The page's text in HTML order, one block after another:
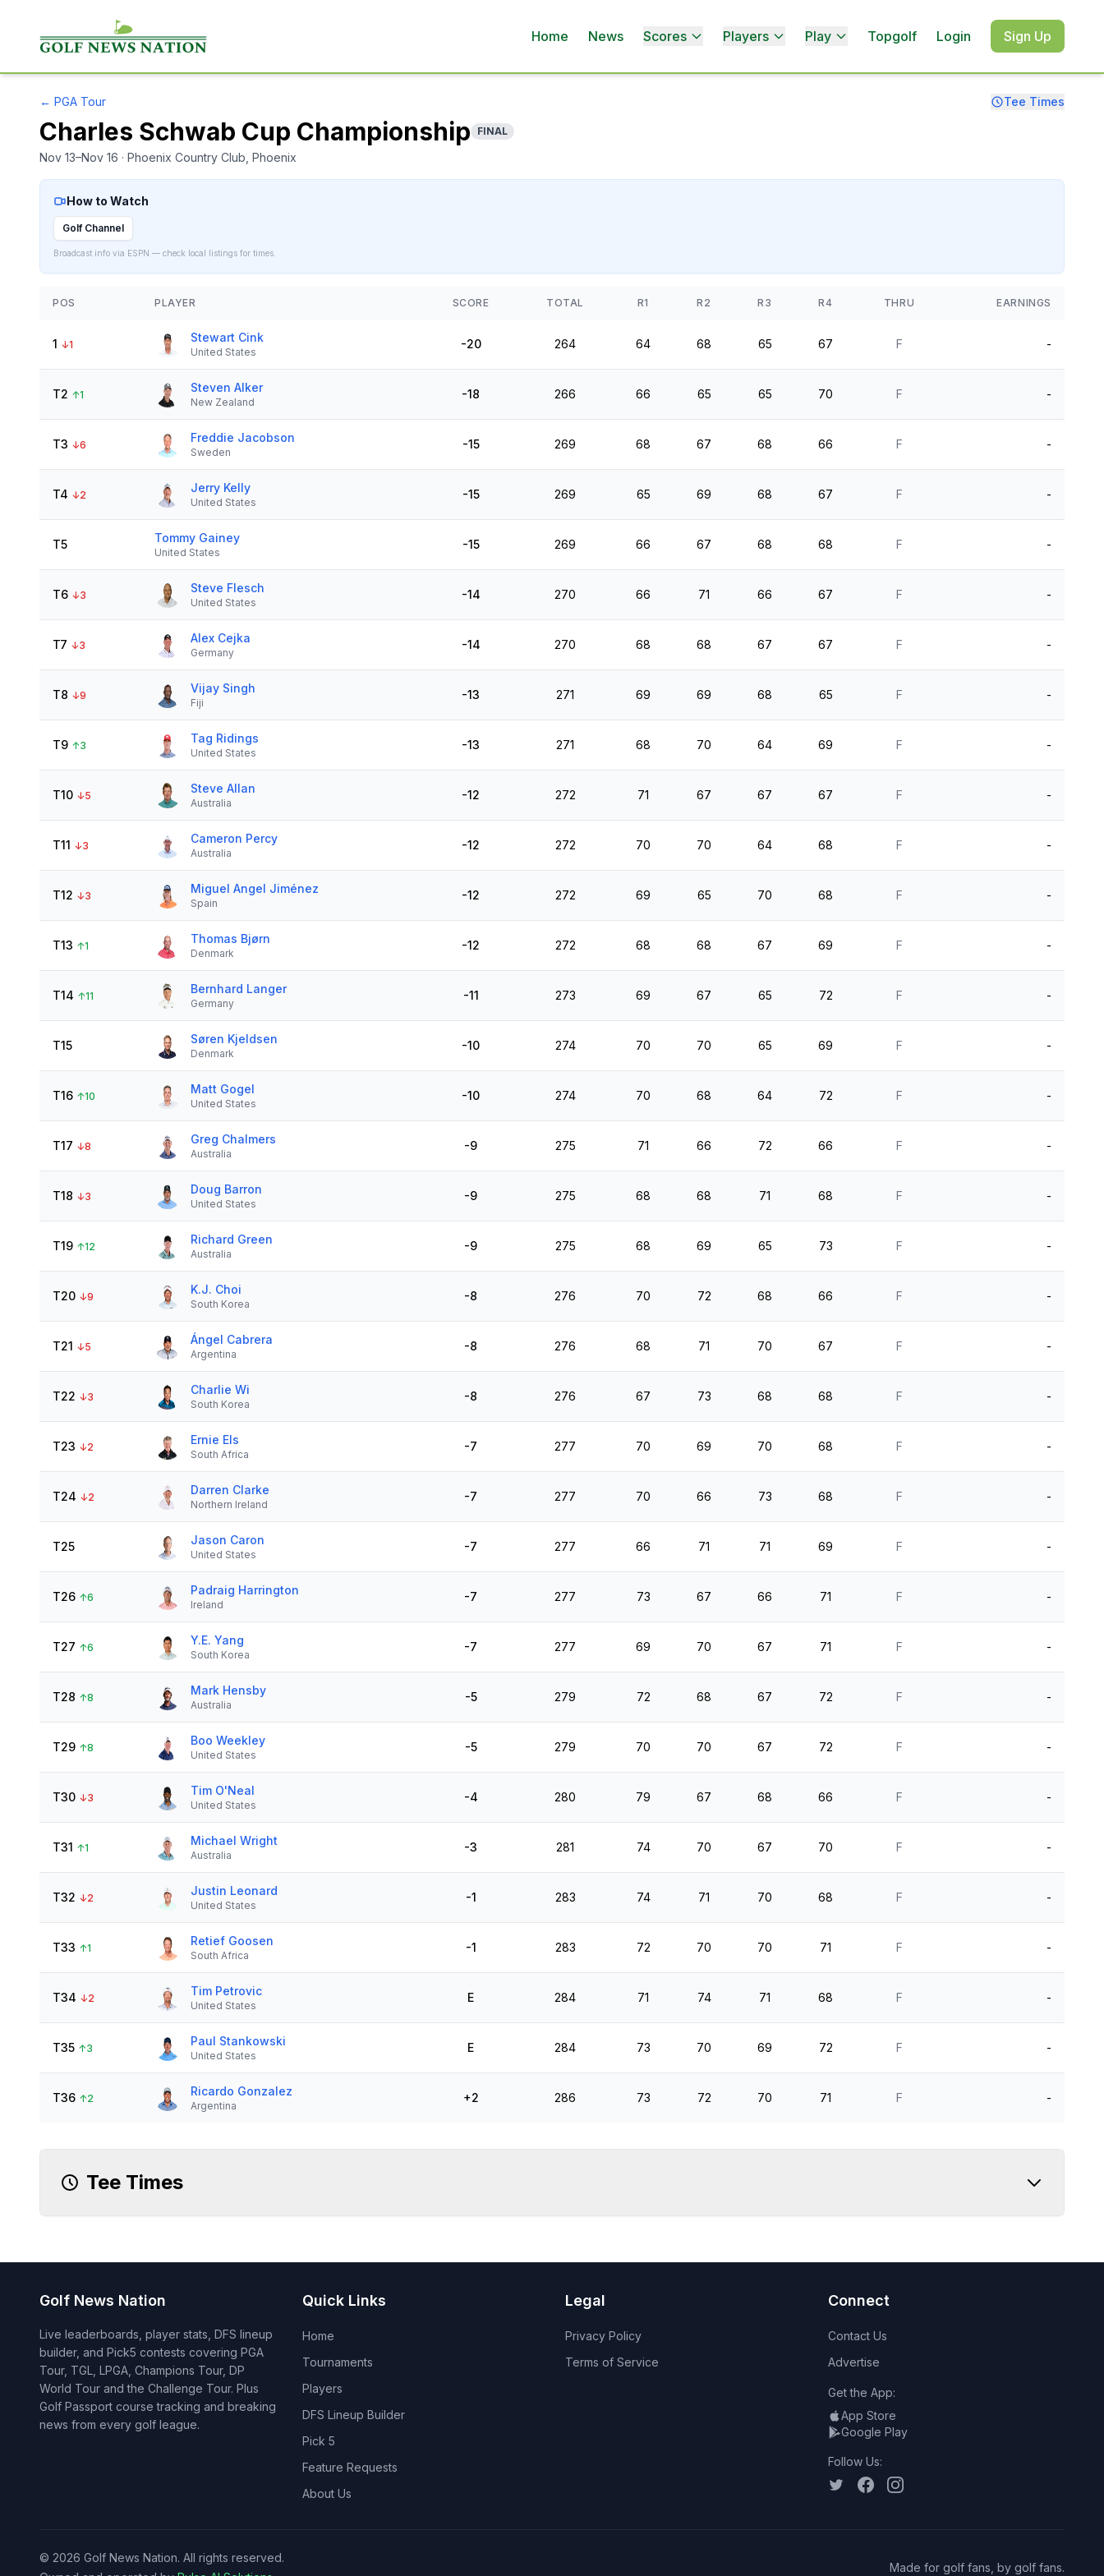
Home News Scores Players Play Topgolf Login Sign Up
← PGA Tour Tee Times
Charles Schwab Cup Championship FINAL
Nov 13–Nov 16 · Phoenix Country Club , Phoenix
How to Watch
Golf Channel
Broadcast info via ESPN — check local listings for times.
POS PLAYER SCORE TOTAL R1 R2 R3 R4 THRU EARNINGS
1 ↓1
Stewart Cink
United States
-20 264 64 68 65 67 F -
T2 ↑1
Steven Alker
New Zealand
-18 266 66 65 65 70 F -
T3 ↓6
Freddie Jacobson
Sweden
-15 269 68 67 68 66 F -
T4 ↓2
Jerry Kelly
United States
-15 269 65 69 68 67 F -
T5 Tommy Gainey
United States
-15 269 66 67 68 68 F -
T6 ↓3
Steve Flesch
United States
-14 270 66 71 66 67 F -
T7 ↓3
Alex Cejka
Germany
-14 270 68 68 67 67 F -
T8 ↓9
Vijay Singh
Fiji
-13 271 69 69 68 65 F -
T9 ↑3
Tag Ridings
United States
-13 271 68 70 64 69 F -
T10 ↓5
Steve Allan
Australia
-12 272 71 67 67 67 F -
T11 ↓3
Cameron Percy
Australia
-12 272 70 70 64 68 F -
T12 ↓3
Miguel Angel Jiménez
Spain
-12 272 69 65 70 68 F -
T13 ↑1
Thomas Bjørn
Denmark
-12 272 68 68 67 69 F -
T14 ↑11
Bernhard Langer
Germany
-11 273 69 67 65 72 F -
T15 Søren Kjeldsen
Denmark
-10 274 70 70 65 69 F -
T16 ↑10
Matt Gogel
United States
-10 274 70 68 64 72 F -
T17 ↓8
Greg Chalmers
Australia
-9 275 71 66 72 66 F -
T18 ↓3
Doug Barron
United States
-9 275 68 68 71 68 F -
T19 ↑12
Richard Green
Australia
-9 275 68 69 65 73 F -
T20 ↓9
K.J. Choi
South Korea
-8 276 70 72 68 66 F -
T21 ↓5
Ángel Cabrera
Argentina
-8 276 68 71 70 67 F -
T22 ↓3
Charlie Wi
South Korea
-8 276 67 73 68 68 F -
T23 ↓2
Ernie Els
South Africa
-7 277 70 69 70 68 F -
T24 ↓2
Darren Clarke
Northern Ireland
-7 277 70 66 73 68 F -
T25 Jason Caron
United States
-7 277 66 71 71 69 F -
T26 ↑6
Padraig Harrington
Ireland
-7 277 73 67 66 71 F -
T27 ↑6
Y.E. Yang
South Korea
-7 277 69 70 67 71 F -
T28 ↑8
Mark Hensby
Australia
-5 279 72 68 67 72 F -
T29 ↑8
Boo Weekley
United States
-5 279 70 70 67 72 F -
T30 ↓3
Tim O'Neal
United States
-4 280 79 67 68 66 F -
T31 ↑1
Michael Wright
Australia
-3 281 74 70 67 70 F -
T32 ↓2
Justin Leonard
United States
-1 283 74 71 70 68 F -
T33 ↑1
Retief Goosen
South Africa
-1 283 72 70 70 71 F -
T34 ↓2
Tim Petrovic
United States
E 284 71 74 71 68 F -
T35 ↑3
Paul Stankowski
United States
E 284 73 70 69 72 F -
T36 ↑2
Ricardo Gonzalez
Argentina
+2 286 73 72 70 71 F -
Tee Times
Golf News Nation
Live leaderboards, player stats, DFS lineup
builder, and Pick5 contests covering PGA
Tour, TGL, LPGA, Champions Tour, DP
World Tour and the Challenge Tour. Plus
Golf Passport course tracking and breaking
news from every golf league.
Quick Links
Home
Tournaments
Players
DFS Lineup Builder
Pick 5
Feature Requests
About Us
Legal
Privacy Policy
Terms of Service
Connect
Contact Us
Advertise
Get the App:
App Store
Google Play
Follow Us:
© 2026 Golf News Nation. All rights reserved.
Made for golf fans, by golf fans.